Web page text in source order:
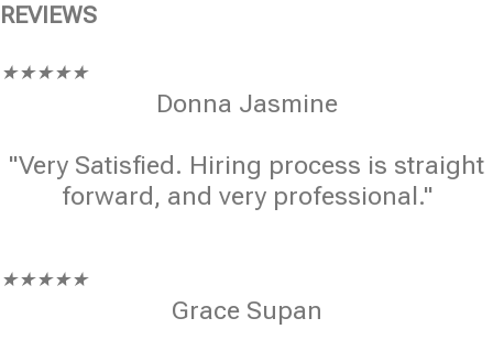
REVIEWS
★★★★★
Donna Jasmine
"Very Satisfied. Hiring process is straight
forward, and very professional."
★★★★★
Grace Supan